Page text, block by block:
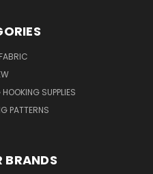
SUPPLIES
PATTERNS
BRANDS